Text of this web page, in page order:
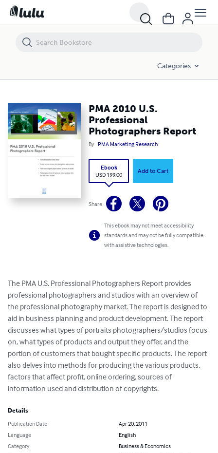
Categories
PMA 2010 U.S.
Professional
Photographers Report
By PMA Marketing Research
Ebook
USD 199.00
Add to Cart
Share
This ebook may not meet accessibility
standards and may not be fully compatible
with assistive technologies.
The PMA U.S. Professional Photographers Report provides
professional photographers and studios with an overview of
the professional photography market. The report is designed to
aid in business planning and product development. The report
discusses what types of portraits photographers/studios focus
on, what types of products and output they offer, and the
portion of customers that bought specific products. The report
also delves into methods for producing the various products,
factors that affect profit, online ordering, sources of
information used and distribution of copyrights.
Details
Publication Date
Apr 20, 2011
Language
English
Category
Business & Economics
PMA 2010 U.S. Professional Photographers Report